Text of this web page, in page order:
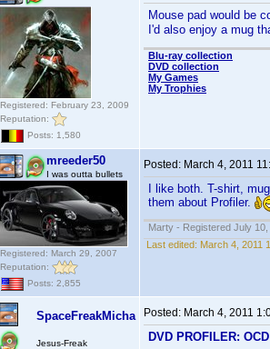
Registered: February 23, 2009
Reputation:
Posts: 1,580
Mouse pad would be
I'd also enjoy a mug
Blu-ray collection
DVD collection
My Games
My Trophies
mreeder50
I was outta bullets
Registered: March 29, 2007
Reputation:
Posts: 2,855
Posted: March 4, 2011
I like both. T-shirt,
them about Profiler.
Marty - Registered July
Last edited: March 4, 2011
SpaceFreakMicha
Jesus-Freak
Posted: March 4, 2011
DVD PROFILER: